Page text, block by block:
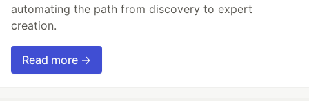
automating the path from discovery to expert
creation.
Read more →